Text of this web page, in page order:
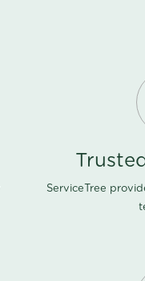
ServiceTree